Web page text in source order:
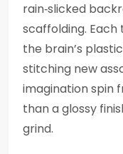
rain‑slicked
scaffolding.
the brain’s
stitching new
imagination spin
than a glossy
grind.